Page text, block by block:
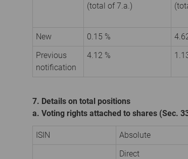
(total of 7.a.)
New 0.15 %
Previous
notification
4.12 %
7. Details on total positions
a. Voting rights attached to shares (Sec.
ISIN Absolute
Direct